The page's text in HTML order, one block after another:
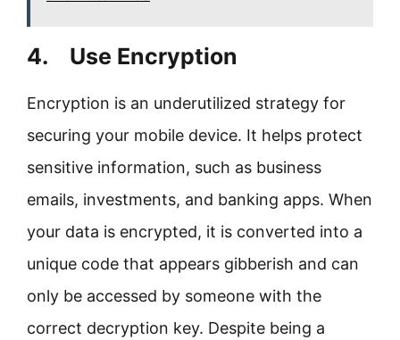
4. Use Encryption
Encryption is an underutilized strategy for
securing your mobile device. It helps protect
sensitive information, such as business
emails, investments, and banking apps. When
your data is encrypted, it is converted into a
unique code that appears gibberish and can
only be accessed by someone with the
correct decryption key. Despite being a